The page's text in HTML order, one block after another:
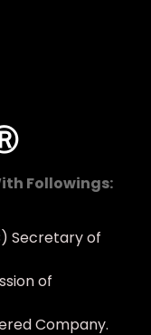
Followings:
Secretary of
of
Company.